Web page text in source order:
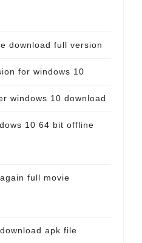
download full version
for windows 10
windows 10 download
10 64 bit offline
full movie
apk file